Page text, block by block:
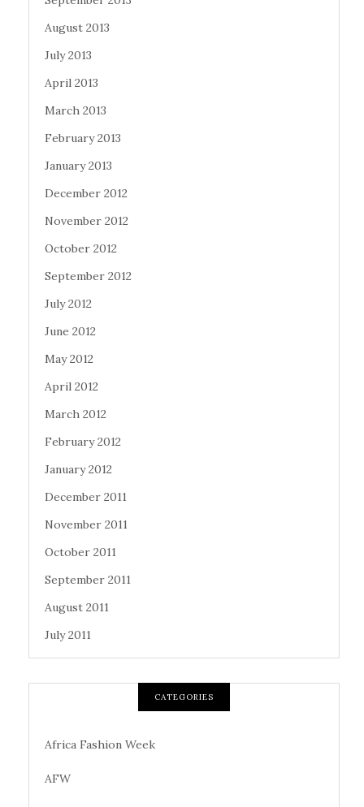
August 2013
July 2013
April 2013
March 2013
February 2013
January 2013
December 2012
November 2012
October 2012
September 2012
July 2012
June 2012
May 2012
April 2012
March 2012
February 2012
January 2012
December 2011
November 2011
October 2011
September 2011
August 2011
July 2011
CATEGORIES
Africa Fashion Week
AFW